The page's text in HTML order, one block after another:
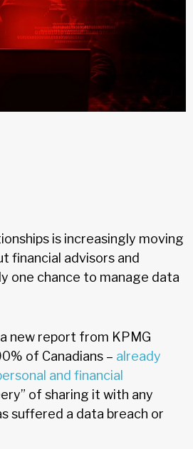
is increasingly moving
financial advisors and
one chance to manage data
new report from KPMG
of Canadians – already
and financial
of sharing it with any
suffered a data breach or